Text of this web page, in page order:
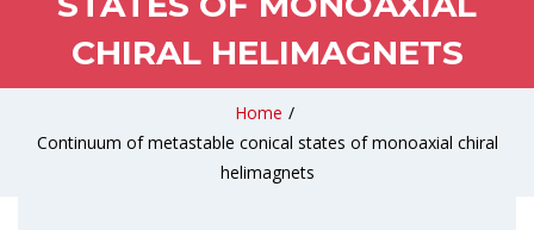
CHIRAL HELIMAGNETS
Home /
Continuum of metastable conical states of monoaxial chiral
helimagnets